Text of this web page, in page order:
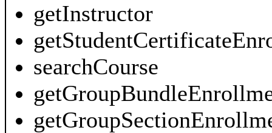
getInstructor
searchCourse